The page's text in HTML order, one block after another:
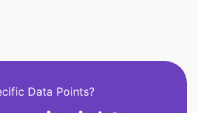
Data Points?